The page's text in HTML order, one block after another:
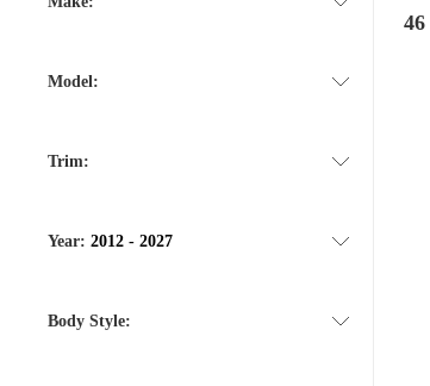
Model:
Trim:
Year: 2012 - 2027
Body Style:
46